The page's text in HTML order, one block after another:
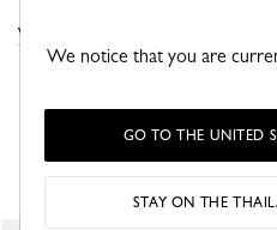
VIEW THE HEADBANDS COLLECTION
YOU MAY
We notice that you are
GO TO THE UNITED
STAY ON THE